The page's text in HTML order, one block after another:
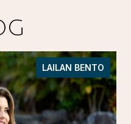
LAILAN BENTO